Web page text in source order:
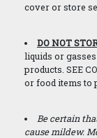
cover or store
DO NOT
liquids or
products. SEE
or food items to
Be certain
cause mildew.